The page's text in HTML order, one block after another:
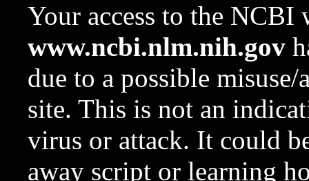
Your access to the NCBI
www.ncbi.nlm.nih.gov
due to a possible
site. This is not an
virus or attack. It could
away script or learning